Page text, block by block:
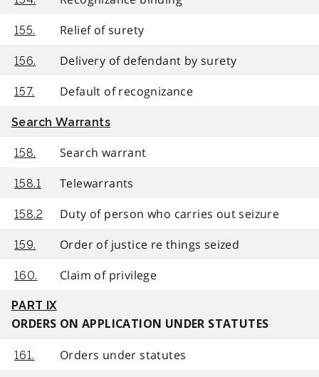
155. Relief of surety
156. Delivery of defendant by surety
157. Default of recognizance
Search Warrants
158. Search warrant
158.1 Telewarrants
158.2 Duty of person who carries out seizure
159. Order of justice re things seized
160. Claim of privilege
PART IX
ORDERS ON APPLICATION UNDER STATUTES
161. Orders under statutes